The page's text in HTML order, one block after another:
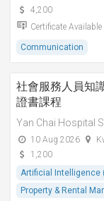
4,200
Certificate Available
Communication
社會服務人員知
證書課程
10 Aug 2026
1,200
Artificial Intelligence
Property & Rental